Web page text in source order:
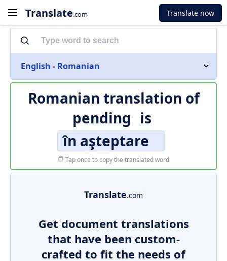
Translate.com Translate now
English - Romanian
Romanian translation of
pending is
în aşteptare
Tap once to copy the translated word
Translate.com
Get document translations
that have been custom-
crafted to fit the needs of